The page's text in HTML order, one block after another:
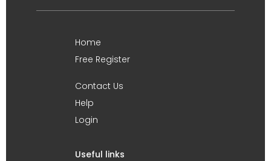
Home
Free Register
Contact Us
Help
Login
Useful links